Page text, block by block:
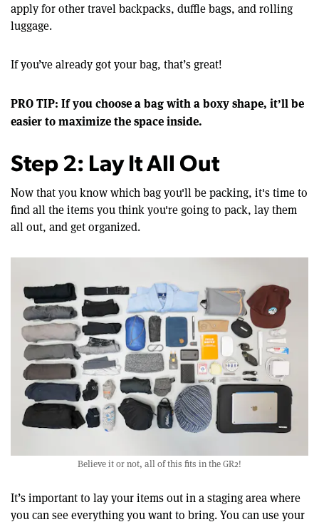
apply for other travel backpacks, duffle bags, and rolling
luggage.
If you’ve already got your bag, that’s great!
PRO TIP: If you choose a bag with a boxy shape, it’ll be
easier to maximize the space inside.
Step 2: Lay It All Out
Now that you know which bag you'll be packing, it's time to
find all the items you think you're going to pack, lay them
all out, and get organized.
Believe it or not, all of this fits in the GR2!
It’s important to lay your items out in a staging area where
you can see everything you want to bring. You can use your